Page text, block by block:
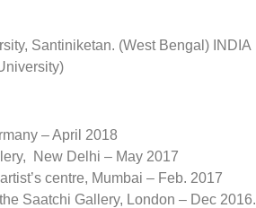
Santiniketan. (West Bengal) INDIA
– April 2018
New Delhi – May 2017
centre, Mumbai – Feb. 2017
Saatchi Gallery, London – Dec 2016.